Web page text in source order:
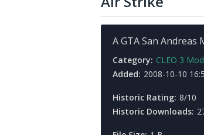
A GTA San Andreas
Category: CLEO 3
Added: 2008-10-10
Historic Rating: 8/10
Historic Downloads: